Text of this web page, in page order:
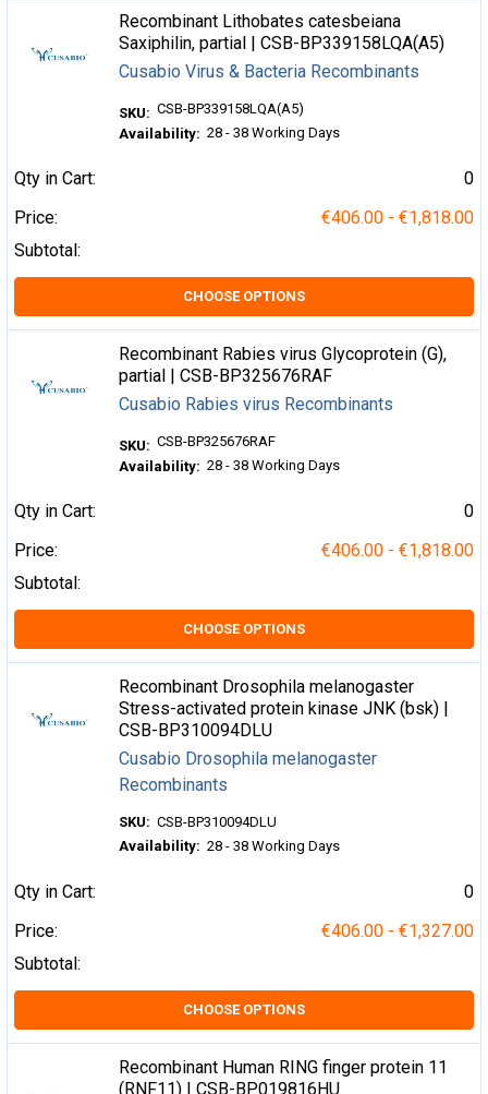
Recombinant Lithobates catesbeiana
Saxiphilin, partial | CSB-BP339158LQA(A5)
Cusabio Virus & Bacteria Recombinants
SKU: CSB-BP339158LQA(A5)
Availability: 28 - 38 Working Days
Qty in Cart:
0
Price:
€406.00 - €1,818.00
Subtotal:
CHOOSE OPTIONS
Recombinant Rabies virus Glycoprotein (G),
partial | CSB-BP325676RAF
Cusabio Rabies virus Recombinants
SKU: CSB-BP325676RAF
Availability: 28 - 38 Working Days
Qty in Cart:
0
Price:
€406.00 - €1,818.00
Subtotal:
CHOOSE OPTIONS
Recombinant Drosophila melanogaster
Stress-activated protein kinase JNK (bsk) |
CSB-BP310094DLU
Cusabio Drosophila melanogaster
Recombinants
SKU: CSB-BP310094DLU
Availability: 28 - 38 Working Days
Qty in Cart:
0
Price:
€406.00 - €1,327.00
Subtotal:
CHOOSE OPTIONS
Recombinant Human RING finger protein 11
(RNF11) | CSB-BP019816HU